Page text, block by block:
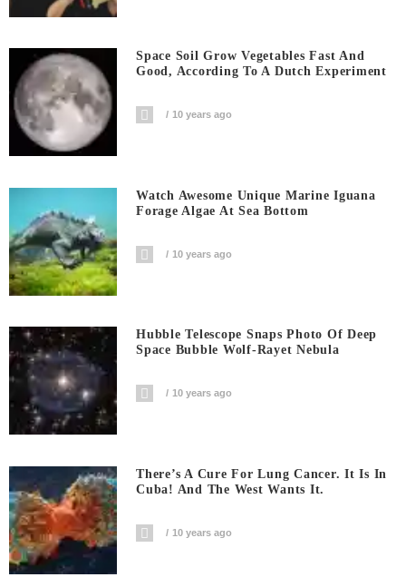
Space Soil Grow Vegetables Fast And
Good, According To A Dutch Experiment
10 years ago
Watch Awesome Unique Marine Iguana
Forage Algae At Sea Bottom
10 years ago
Hubble Telescope Snaps Photo Of Deep
Space Bubble Wolf-Rayet Nebula
10 years ago
There’s A Cure For Lung Cancer. It Is In
Cuba! And The West Wants It.
10 years ago